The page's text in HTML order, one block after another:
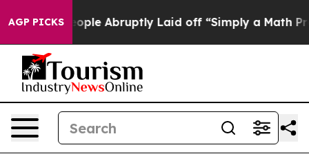
AGP PICKS
People Abruptly Laid off “Simply a Math Problem